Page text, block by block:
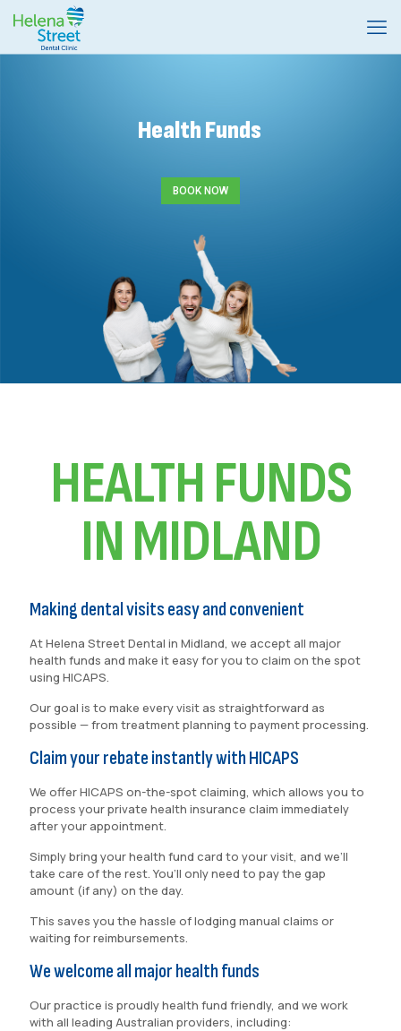
BOOK NOW
Health Funds
HEALTH FUNDS
IN MIDLAND
Making dental visits easy and convenient
At Helena Street Dental in Midland, we accept all major
health funds and make it easy for you to claim on the spot
using HICAPS.
Our goal is to make every visit as straightforward as
possible — from treatment planning to payment processing.
Claim your rebate instantly with HICAPS
We offer HICAPS on-the-spot claiming, which allows you to
process your private health insurance claim immediately
after your appointment.
Simply bring your health fund card to your visit, and we’ll
take care of the rest. You’ll only need to pay the gap
amount (if any) on the day.
This saves you the hassle of lodging manual claims or
waiting for reimbursements.
We welcome all major health funds
Our practice is proudly health fund friendly, and we work
with all leading Australian providers, including: